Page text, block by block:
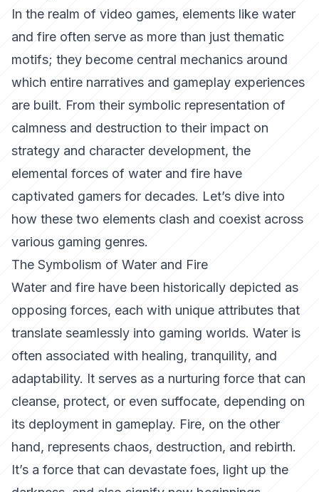
In the realm of video games, elements like water
and fire often serve as more than just thematic
motifs; they become central mechanics around
which entire narratives and gameplay experiences
are built. From their symbolic representation of
calmness and destruction to their impact on
strategy and character development, the
elemental forces of water and fire have
captivated gamers for decades. Let’s dive into
how these two elements clash and coexist across
various gaming genres.
The Symbolism of Water and Fire
Water and fire have been historically depicted as
opposing forces, each with unique attributes that
translate seamlessly into gaming worlds. Water is
often associated with healing, tranquility, and
adaptability. It serves as a nurturing force that can
cleanse, protect, or even suffocate, depending on
its deployment in gameplay. Fire, on the other
hand, represents chaos, destruction, and rebirth.
It’s a force that can devastate foes, light up the